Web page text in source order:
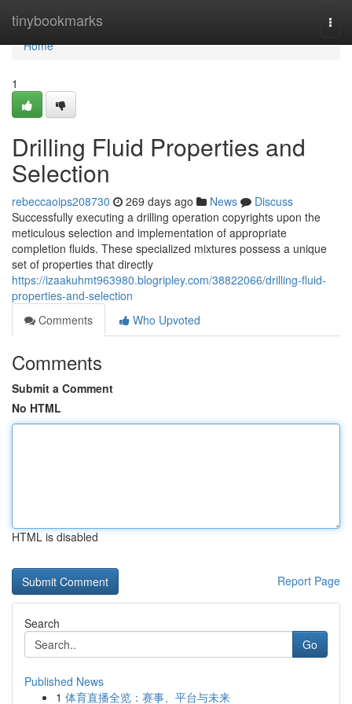
tinybookmarks
Home
Home
1
Drilling Fluid Properties and
Selection
rebeccaoips208730 269 days ago News
Discuss
Successfully executing a drilling operation copyrights upon the
meticulous selection and implementation of appropriate
completion fluids. These specialized mixtures possess a unique
set of properties that directly
https://izaakuhmt963980.blogripley.com/38822066/drilling-fluid-
properties-and-selection
Comments
Who Upvoted
Comments
Submit a Comment
No HTML
HTML is disabled
Report Page
Search
Go
Published News
1 体育直播全览：赛事、平台与未来